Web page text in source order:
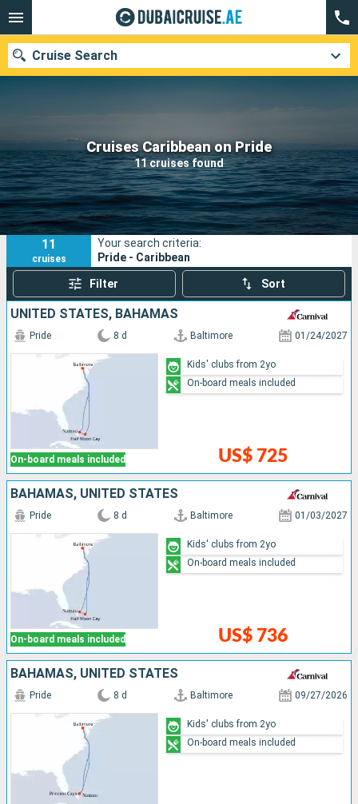
Cruises Caribbean on Pride
11 cruises found
Cruise Search
Our destinations
Departure month
Ports Cruise lines
Search
11
cruises
Your search criteria:
Pride - Caribbean
Filter Sort
UNITED STATES, BAHAMAS
On-board meals included
Pride 8 d Baltimore 01/24/2027
US$ 725
Kids' clubs from 2yo
On-board meals included
BAHAMAS, UNITED STATES
On-board meals included
Pride 8 d Baltimore 01/03/2027
US$ 736
Kids' clubs from 2yo
On-board meals included
BAHAMAS, UNITED STATES
Pride 8 d Baltimore 09/27/2026
Kids' clubs from 2yo
On-board meals included